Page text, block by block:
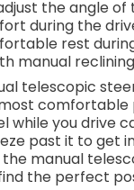
the angle
during the
rest
manual
telescopic
comfortable
while you drive
past it to get
manual
the perfect